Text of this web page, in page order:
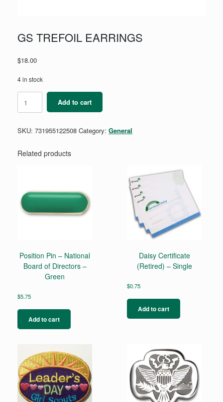
GS TREFOIL EARRINGS
$18.00
4 in stock
TREFOIL
EARRINGS
Add to cart
SKU: 731955122508 Category: General
Related products
Position Pin – National
Board of Directors –
Green
$5.75
Add to cart
Daisy Certificate
(Retired) – Single
$0.75
Add to cart